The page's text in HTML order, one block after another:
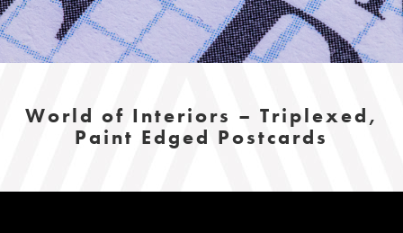
World of Interiors – Triplexed,
Paint Edged Postcards